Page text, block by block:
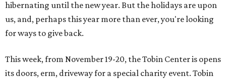
hibernating until the new year. But the holidays are upon
us, and, perhaps this year more than ever, you're looking
for ways to give back.
This week, from November 19-20, the Tobin Center is opens
its doors, erm, driveway for a special charity event. Tobin